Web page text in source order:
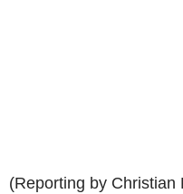
(Reporting by Christian